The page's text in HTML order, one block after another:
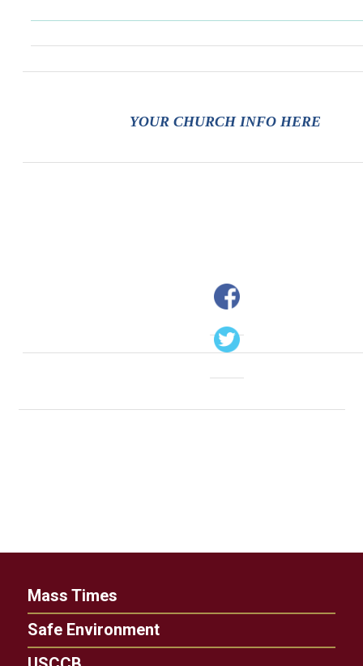
YOUR CHURCH INFO HERE
Mass Times
Safe Environment